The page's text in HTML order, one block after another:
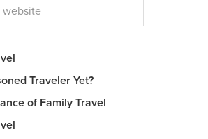
Traveler Yet?
of Family Travel